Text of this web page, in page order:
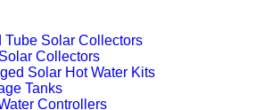
Tube Solar Collectors
Collectors
Solar Hot Water Kits
Tanks
Controllers